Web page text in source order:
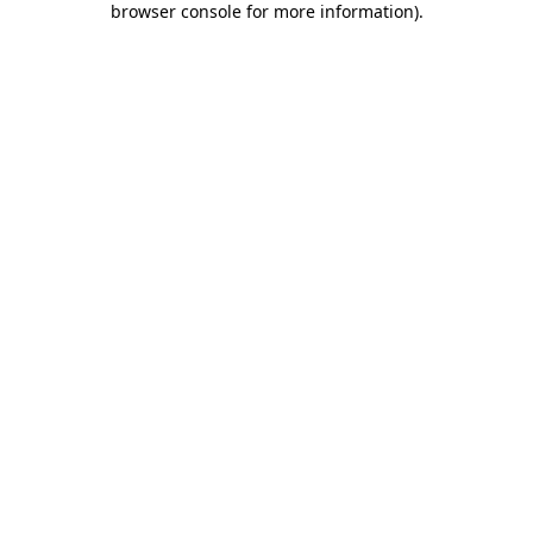
browser console for more information).